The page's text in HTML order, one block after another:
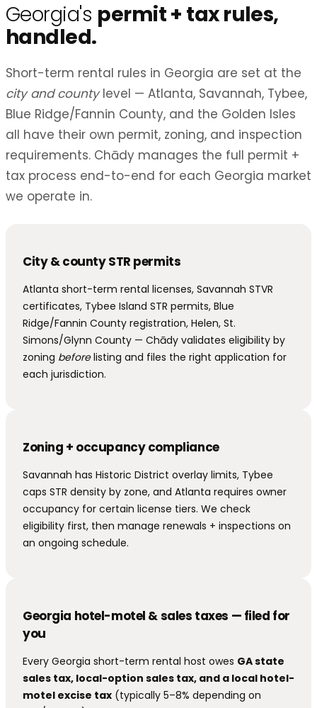
Georgia's permit + tax rules,
handled.
Short-term rental rules in Georgia are set at the
city and countylevel — Atlanta, Savannah, Tybee,
Blue Ridge/Fannin County, and the Golden Isles
all have their own permit, zoning, and inspection
requirements. Chādy manages the full permit +
tax process end-to-end for each Georgia market
we operate in.
City & county STR permits
Atlanta short-term rental licenses, Savannah STVR
certificates, Tybee Island STR permits, Blue
Ridge/Fannin County registration, Helen, St.
Simons/Glynn County — Chādy validates eligibility by
zoning beforelisting and files the right application for
each jurisdiction.
Zoning + occupancy compliance
Savannah has Historic District overlay limits, Tybee
caps STR density by zone, and Atlanta requires owner
occupancy for certain license tiers. We check
eligibility first, then manage renewals + inspections on
an ongoing schedule.
Georgia hotel-motel & sales taxes — filed for
you
Every Georgia short-term rental host owes GA state
sales tax, local-option sales tax, and a local hotel-
motel excise tax (typically 5–8% depending on